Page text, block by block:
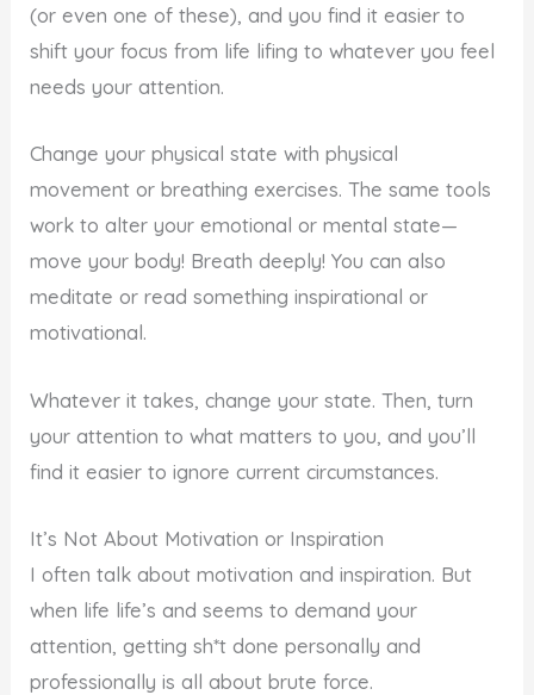
(or even one of these), and you find it easier to
shift your focus from life lifing to whatever you feel
needs your attention.
Change your physical state with physical
movement or breathing exercises. The same tools
work to alter your emotional or mental state—
move your body! Breath deeply! You can also
meditate or read something inspirational or
motivational.
Whatever it takes, change your state. Then, turn
your attention to what matters to you, and you’ll
find it easier to ignore current circumstances.
It’s Not About Motivation or Inspiration
I often talk about motivation and inspiration. But
when life life’s and seems to demand your
attention, getting sh*t done personally and
professionally is all about brute force.